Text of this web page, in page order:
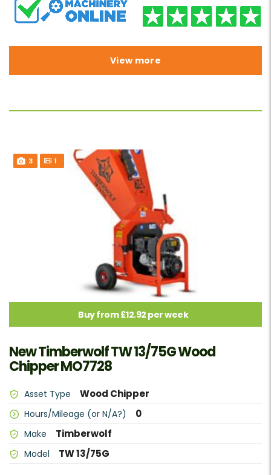
View more
3 1
Buy from £12.92 per week
New Timberwolf TW 13/75G Wood
Chipper MO7728
Asset Type Wood Chipper
Hours/Mileage (or N/A?) 0
Make Timberwolf
Model TW 13/75G